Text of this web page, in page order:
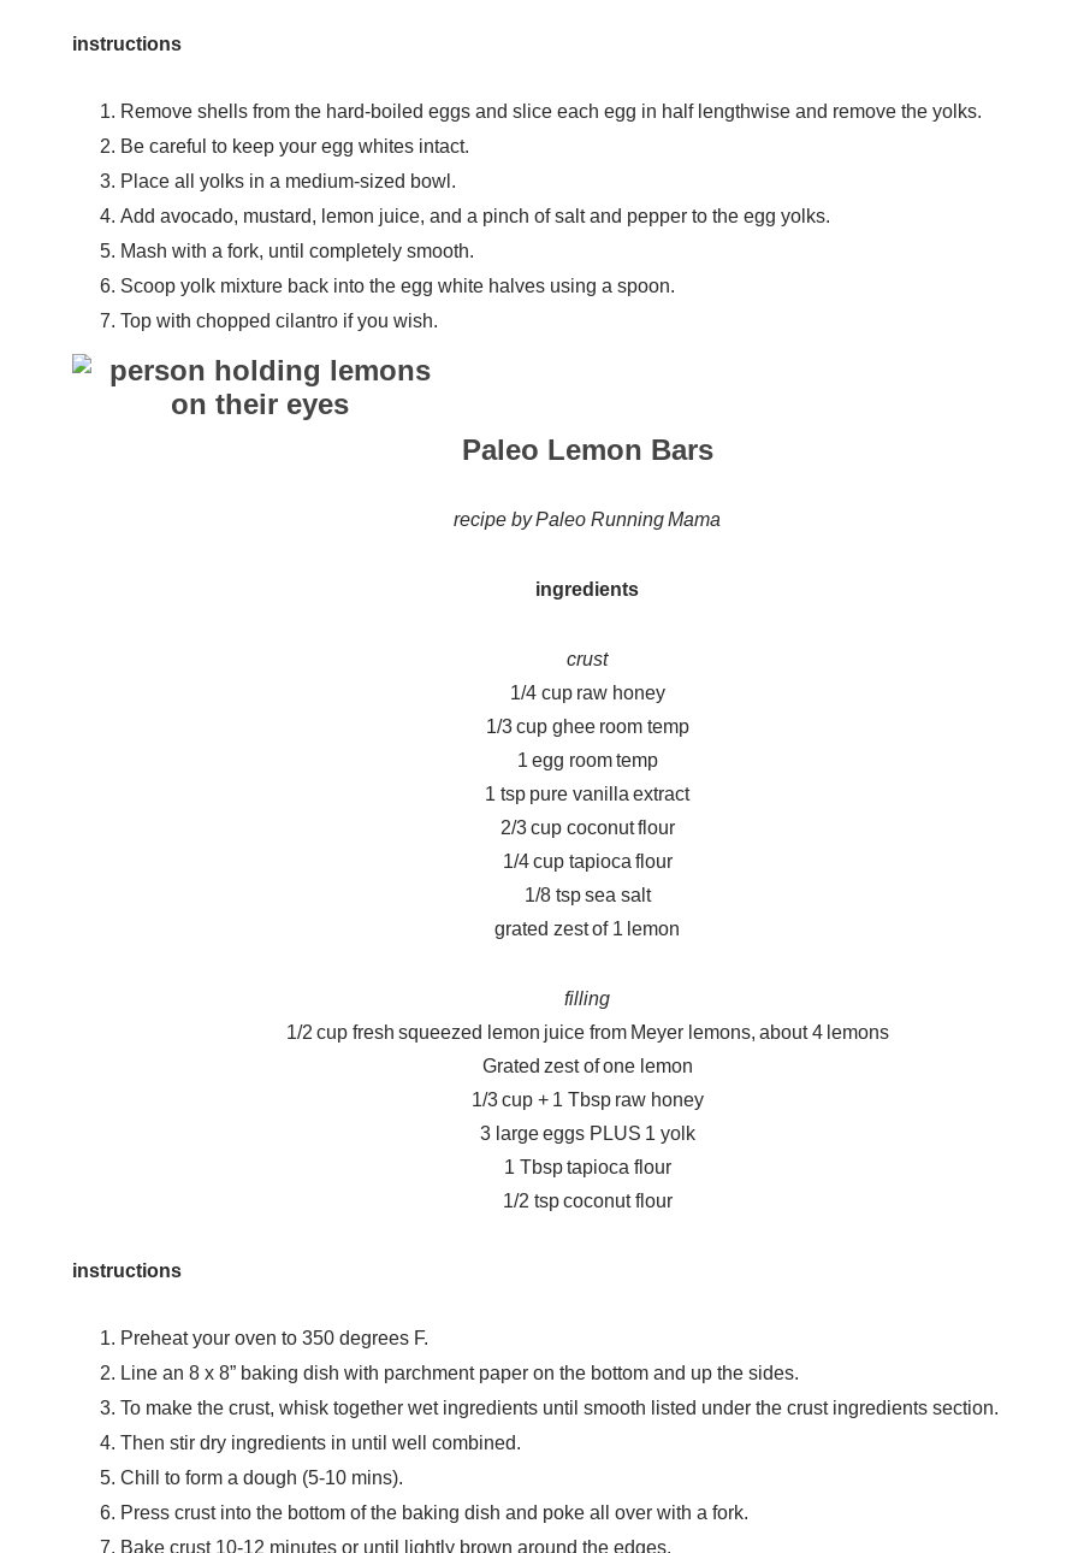
instructions
Remove shells from the hard-boiled eggs and slice each egg in half lengthwise and remove the yolks.
Be careful to keep your egg whites intact.
Place all yolks in a medium-sized bowl.
Add avocado, mustard, lemon juice, and a pinch of salt and pepper to the egg yolks.
Mash with a fork, until completely smooth.
Scoop yolk mixture back into the egg white halves using a spoon.
Top with chopped cilantro if you wish.
Paleo Lemon Bars
recipe by Paleo Running Mama
ingredients
crust
1/4 cup raw honey
1/3 cup ghee room temp
1 egg room temp
1 tsp pure vanilla extract
2/3 cup coconut flour
1/4 cup tapioca flour
1/8 tsp sea salt
grated zest of 1 lemon
filling
1/2 cup fresh squeezed lemon juice from Meyer lemons, about 4 lemons
Grated zest of one lemon
1/3 cup + 1 Tbsp raw honey
3 large eggs PLUS 1 yolk
1 Tbsp tapioca flour
1/2 tsp coconut flour
instructions
Preheat your oven to 350 degrees F.
Line an 8 x 8” baking dish with parchment paper on the bottom and up the sides.
To make the crust, whisk together wet ingredients until smooth listed under the crust ingredients section.
Then stir dry ingredients in until well combined.
Chill to form a dough (5-10 mins).
Press crust into the bottom of the baking dish and poke all over with a fork.
Bake crust 10-12 minutes or until lightly brown around the edges.